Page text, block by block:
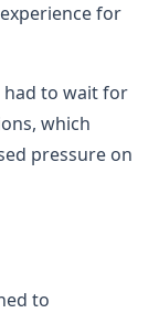
for
had to wait for
which
pressure on
to